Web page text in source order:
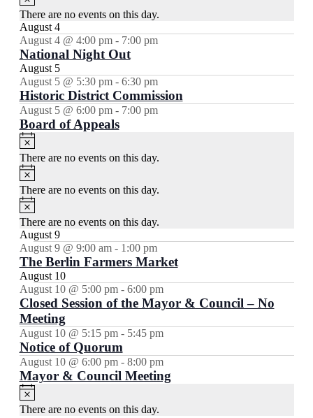
There are no events on this day.
August 4
August 4 @ 4:00 pm- 7:00 pm
National Night Out
August 5
August 5 @ 5:30 pm- 6:30 pm
Historic District Commission
August 5 @ 6:00 pm- 7:00 pm
Board of Appeals
There are no events on this day.
There are no events on this day.
There are no events on this day.
August 9
August 9 @ 9:00 am- 1:00 pm
The Berlin Farmers Market
August 10
August 10 @ 5:00 pm- 6:00 pm
Closed Session of the Mayor & Council – No
Meeting
August 10 @ 5:15 pm- 5:45 pm
Notice of Quorum
August 10 @ 6:00 pm- 8:00 pm
Mayor & Council Meeting
There are no events on this day.